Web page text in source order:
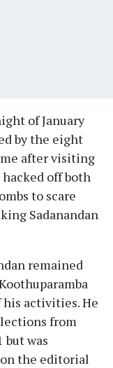
of January
by the eight
after visiting
hacked off both
to scare
Sadanandan
remained
activities. He
from
but was
on the editorial